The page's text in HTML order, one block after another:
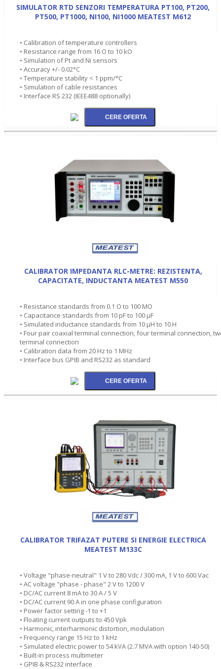
SIMULATOR RTD SENZORI TEMPERATURA PT100, PT200,
PT500, PT1000, NI100, NI1000 MEATEST M612
• Calibration of temperature controllers
• Resistance range from 16 O to 10 kO
• Simulation of Pt and Ni sensors
• Accuracy +/- 0.02°C
• Temperature stability < 1 ppm/°C
• Simulation of cable resistances
• Interface RS 232 (IEEE488 optionally)
CALIBRATOR IMPEDANTA RLC-METRE: REZISTENTA,
CAPACITATE, INDUCTANTA MEATEST M550
• Resistance standards from 0.1 O to 100 MO
• Capacitance standards from 10 pF to 100 µF
• Simulated inductance standards from 10 µH to 10 H
• Four pair coaxial terminal connection, four terminal connection,
terminal connection
• Calibration data from 20 Hz to 1 MHz
• Interface bus GPIB and RS232 as standard
CALIBRATOR TRIFAZAT PUTERE SI ENERGIE ELECTRICA
MEATEST M133C
• Voltage "phase-neutral" 1 V to 280 Vdc / 300 mA, 1 V to 600 Vac
• AC voltage "phase - phase" 2 V to 1200 V
• DC/AC current 8 mA to 30 A / 5 V
• DC/AC current 90 A in one phase configuration
• Power factor setting -1 to +1
• Floating current outputs to 450 Vpk
• Harmonic, interharmonic distortion, modulation
• Frequency range 15 Hz to 1 kHz
• Simulated electric power to 54 kVA (2.7 MVA with option 140-50)
• Built-in process multimeter
• GPIB & RS232 interface